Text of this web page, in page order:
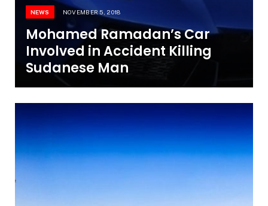
NEWS NOVEMBER 5, 2018
Mohamed Ramadan’s Car
Involved in Accident Killing
Sudanese Man